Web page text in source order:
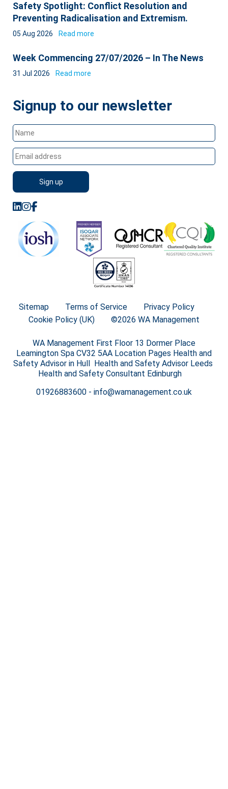
Safety Spotlight: Conflict Resolution and
Preventing Radicalisation and Extremism.
05 Aug 2026 Read more
Week Commencing 27/07/2026 – In The News
31 Jul 2026 Read more
Signup to our newsletter
Sitemap Terms of Service
Privacy Policy
Cookie Policy (UK)
©2026 WA Management
WA Management First Floor 13 Dormer Place
Leamington Spa CV32 5AA Location Pages Health and
Safety Advisor in Hull Health and Safety Advisor Leeds
Health and Safety Consultant Edinburgh
01926883600- info@wamanagement.co.uk